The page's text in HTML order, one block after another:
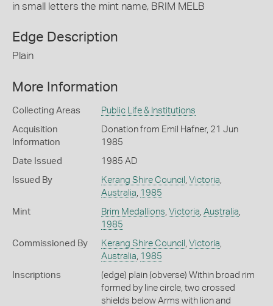
in small letters the mint name, BRIM MELB
Edge Description
Plain
More Information
Collecting Areas Public Life & Institutions
Acquisition
Information
Donation from Emil Hafner, 21 Jun
1985
Date Issued 1985 AD
Issued By Kerang Shire Council Victoria
Australia 1985
Mint Brim Medallions Victoria Australia
1985
Commissioned By Kerang Shire Council Victoria
Australia 1985
Inscriptions
(edge) plain (obverse) Within broad rim
formed by line circle, two crossed
shields below Arms with lion and